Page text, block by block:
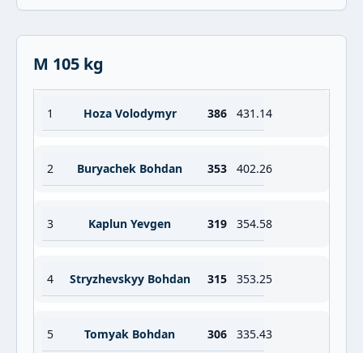
M 105 kg
1 Hoza Volodymyr 386 431.14
2 Buryachek Bohdan 353 402.26
3 Kaplun Yevgen 319 354.58
4 Stryzhevskyy Bohdan 315 353.25
5 Tomyak Bohdan 306 335.43